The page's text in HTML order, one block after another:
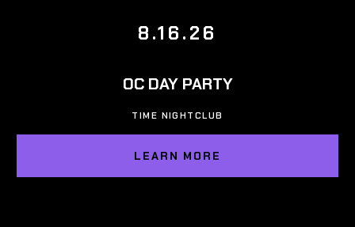
8.16.26
OC DAY PARTY
TIME NIGHTCLUB
LEARN MORE